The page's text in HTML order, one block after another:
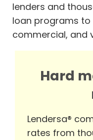
lenders and
loan programs to
commercial, and
Hard
Lendersa®
rates from